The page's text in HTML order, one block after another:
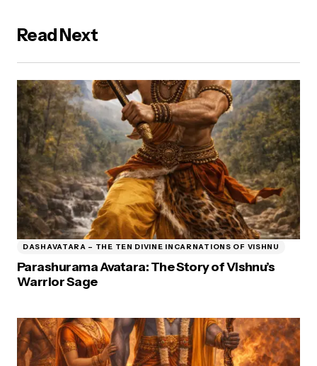
Read Next
DASHAVATARA – THE TEN DIVINE INCARNATIONS OF VISHNU
Parashurama Avatara: The Story of Vishnu’s
Warrior Sage